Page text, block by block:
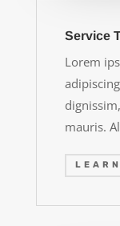
Service
Lorem
mauris.